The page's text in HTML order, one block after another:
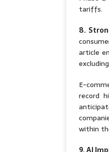
tariffs.
8.
article
E-
record
within